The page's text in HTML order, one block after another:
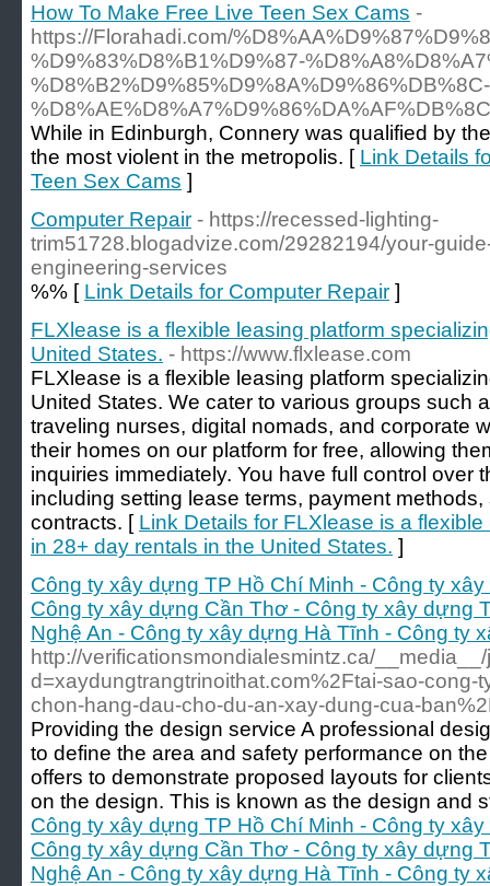
How To Make Free Live Teen Sex Cams -
https://Florahadi.com/
%D9%83%D8%B1%D9%87-
%D8%B2%D9%85%D9%8A%D9%86%DB%8C-
While in Edinburgh, Connery was qualified by
the most violent in the metropolis. [ Link Details
Teen Sex Cams ]
Computer Repair - https://recessed-lighting-
trim51728.blogadvize.com/29282194/your-
engineering-services
%% [ Link Details for Computer Repair ]
FLXlease is a flexible leasing platform
United States. - https://www.flxlease.com
FLXlease is a flexible leasing platform
United States. We cater to various groups such
traveling nurses, digital nomads, and corporate
their homes on our platform for free, allowing
inquiries immediately. You have full control over
including setting lease terms, payment
contracts. [ Link Details for FLXlease is a
in 28+ day rentals in the United States. ]
Công ty xây dựng TP Hồ Chí Minh - Công ty
Công ty xây dựng Cần Thơ - Công ty xây dựng
Nghệ An - Công ty xây dựng Hà Tĩnh - Công ty
http://verificationsmondialesmintz.ca/
d=xaydungtrangtrinoithat.com%2Ftai-sao-cong-
chon-hang-dau-cho-du-an-xay-dung-cua-
Providing the design service A professional
to define the area and safety performance on
offers to demonstrate proposed layouts for
on the design. This is known as the design and
Công ty xây dựng TP Hồ Chí Minh - Công ty
Công ty xây dựng Cần Thơ - Công ty xây dựng
Nghệ An - Công ty xây dựng Hà Tĩnh - Công ty